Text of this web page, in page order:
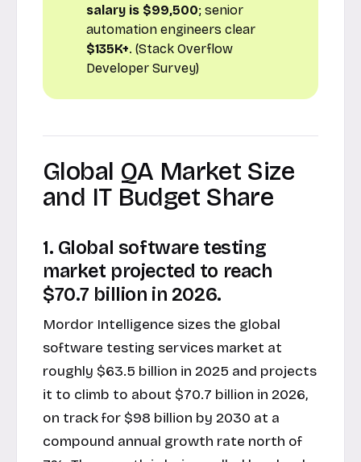
salary is $99,500; senior
automation engineers clear
$135K+. (Stack Overflow
Developer Survey)
Global QA Market Size
and IT Budget Share
1. Global software testing
market projected to reach
$70.7 billion in 2026.
Mordor Intelligence sizes the global
software testing services market at
roughly $63.5 billion in 2025 and projects
it to climb to about $70.7 billion in 2026,
on track for $98 billion by 2030 at a
compound annual growth rate north of